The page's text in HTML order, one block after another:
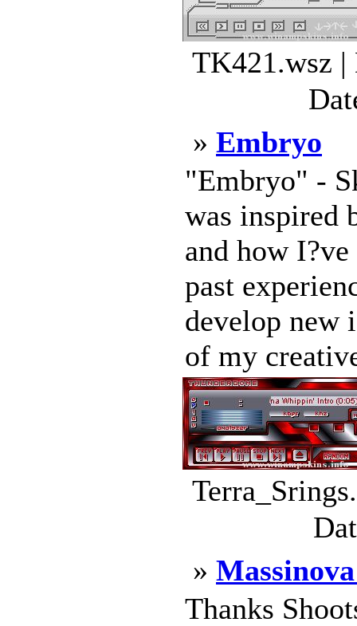
TK421.wsz |
» Embryo
"Embryo" -
was inspired
and how
past
develop new
of my
»
Thanks